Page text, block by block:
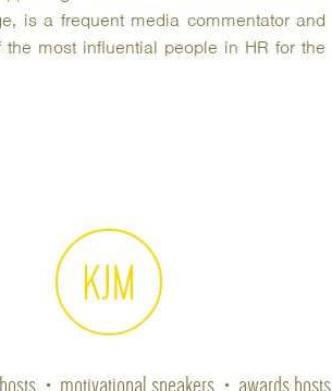
is a frequent media commentator and
most influential people in HR for the